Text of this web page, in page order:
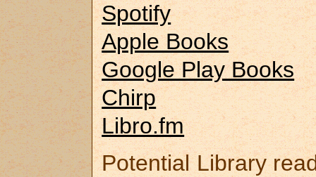
Spotify
Apple Books
Google Play Books
Chirp
Libro.fm
Potential Library